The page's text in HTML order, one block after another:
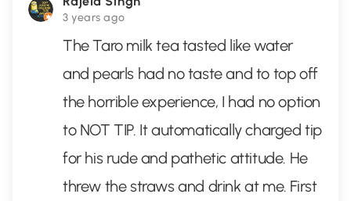
3 years ago
The Taro milk tea tasted like water
and pearls had no taste and to top off
the horrible experience, I had no option
to NOT TIP. It automatically charged tip
for his rude and pathetic attitude. He
threw the straws and drink at me. First